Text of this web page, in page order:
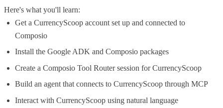
Here's what you'll learn:
Get a CurrencyScoop account set up and connected to
Composio
Install the Google ADK and Composio packages
Create a Composio Tool Router session for CurrencyScoop
Build an agent that connects to CurrencyScoop through MCP
Interact with CurrencyScoop using natural language